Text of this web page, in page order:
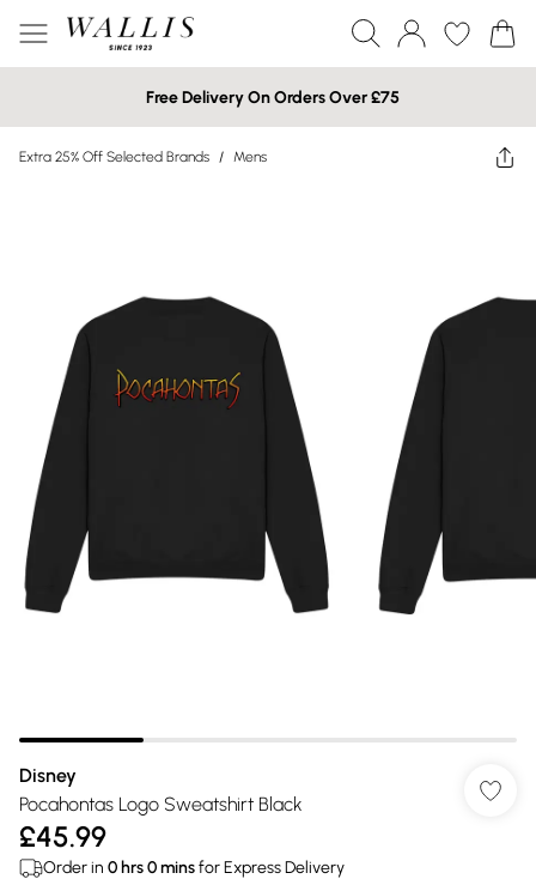
Free Delivery On Orders Over £75
Extra 25% Off Selected Brands / Mens
Disney
Pocahontas Logo Sweatshirt Black
£45.99
Order in 0 hrs0minsfor Express Delivery